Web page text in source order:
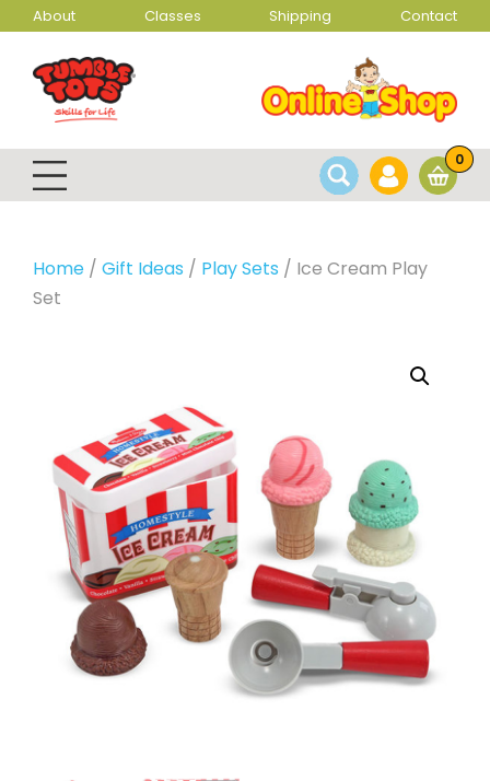
About Classes Shipping Contact
0
Home / Gift Ideas / Play Sets / Ice Cream Play
Set